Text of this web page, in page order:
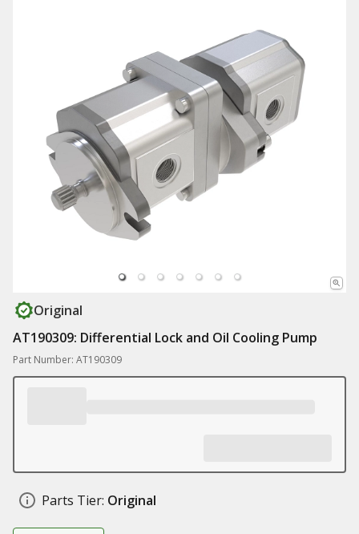
Original
AT190309: Differential Lock and Oil Cooling Pump
Part Number: AT190309
Parts Tier: Original